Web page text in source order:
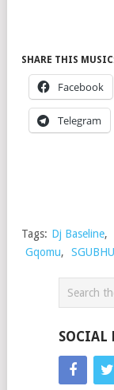
SHARE THIS
Facebook
Telegram
Tags: Dj Baseline,
Gqomu, SGUBHU
SOCIAL